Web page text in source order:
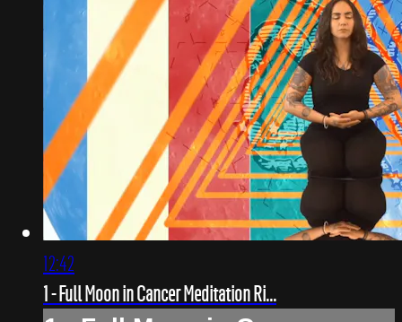
12:42
1 - Full Moon in Cancer Meditation Ri...